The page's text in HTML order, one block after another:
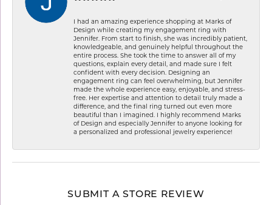
I had an amazing experience shopping at Marks of
Design while creating my engagement ring with
Jennifer. From start to finish, she was incredibly patient,
knowledgeable, and genuinely helpful throughout the
entire process. She took the time to answer all of my
questions, explain every detail, and made sure I felt
confident with every decision. Designing an
engagement ring can feel overwhelming, but Jennifer
made the whole experience easy, enjoyable, and stress-
free. Her expertise and attention to detail truly made a
difference, and the final ring turned out even more
beautiful than I imagined. I highly recommend Marks
of Design and especially Jennifer to anyone looking for
a personalized and professional jewelry experience!
SUBMIT A STORE REVIEW